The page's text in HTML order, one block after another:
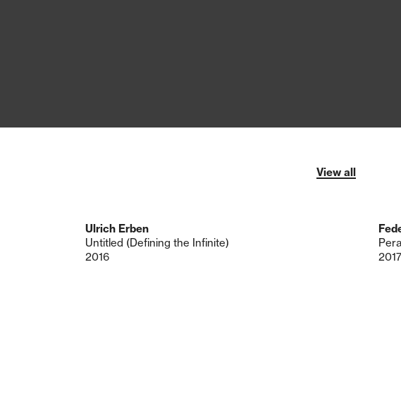
View all
Ulrich Erben
Untitled (Defining the Infinite)
2016
Pera
2017